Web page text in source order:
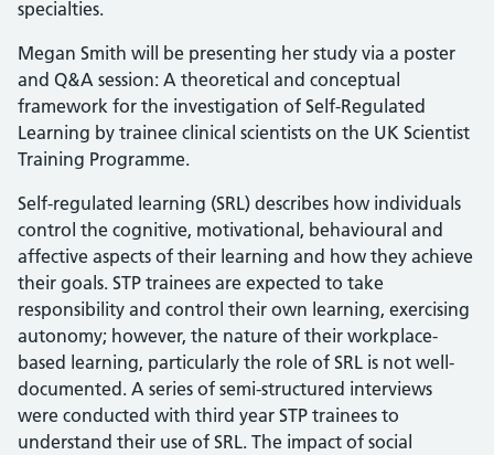
specialties.
Megan Smith will be presenting her study via a poster
and Q&A session: A theoretical and conceptual
framework for the investigation of Self-Regulated
Learning by trainee clinical scientists on the UK Scientist
Training Programme.
Self-regulated learning (SRL) describes how individuals
control the cognitive, motivational, behavioural and
affective aspects of their learning and how they achieve
their goals. STP trainees are expected to take
responsibility and control their own learning, exercising
autonomy; however, the nature of their workplace-
based learning, particularly the role of SRL is not well-
documented. A series of semi-structured interviews
were conducted with third year STP trainees to
understand their use of SRL. The impact of social